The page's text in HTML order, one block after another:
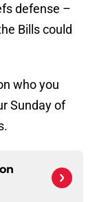
defense –
Bills could
who you
Sunday of